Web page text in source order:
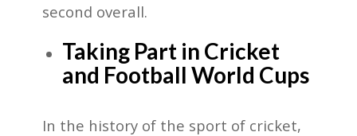
second overall.
Taking Part in Cricket
and Football World Cups
In the history of the sport of cricket,